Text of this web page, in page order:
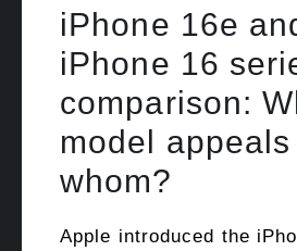
iPhone 16e
iPhone 16
comparison:
model appeals
whom?
Apple introduced the